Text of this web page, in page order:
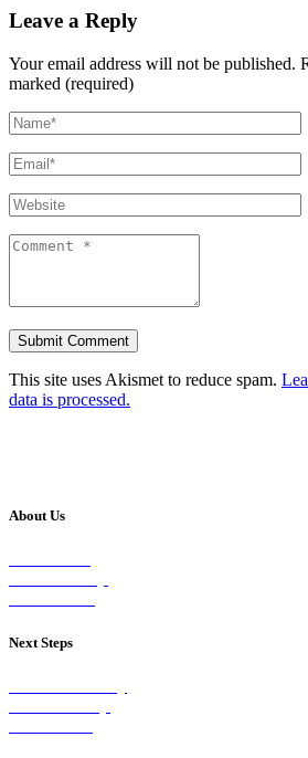
Leave a Reply
Your email address will not be published.
marked (required)
This site uses Akismet to reduce spam.
data is processed.
About Us
Next Steps